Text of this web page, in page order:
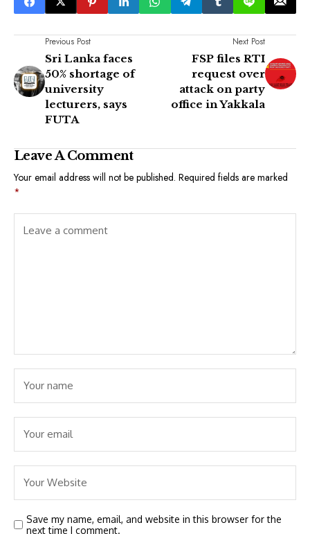
Previous Post
Sri Lanka faces
50% shortage of
university
lecturers, says
FUTA
Next Post
FSP files RTI
request over
attack on party
office in Yakkala
Leave A Comment
Your email address will not be published. Required fields are marked
*
Save my name, email, and website in this browser for the
next time I comment.